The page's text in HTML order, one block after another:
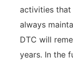
activities that
always
DTC will
years. In the